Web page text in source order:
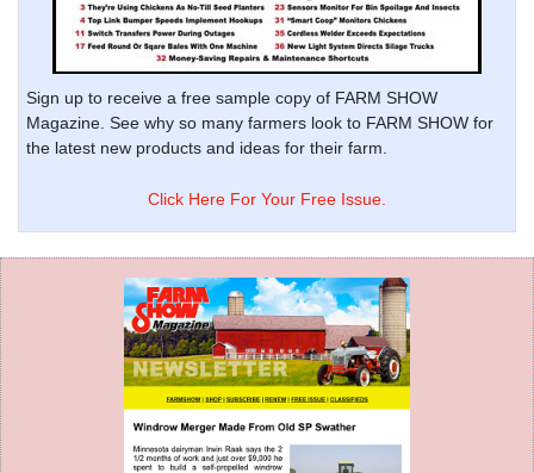
Sign up to receive a free sample copy of FARM SHOW
Magazine. See why so many farmers look to FARM SHOW for
the latest new products and ideas for their farm.
Click Here For Your Free Issue.